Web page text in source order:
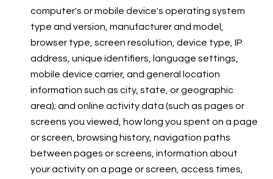
computer's or mobile device's operating system
type and version, manufacturer and model,
browser type, screen resolution, device type, IP
address, unique identifiers, language settings,
mobile device carrier, and general location
information such as city, state, or geographic
area); and online activity data (such as pages or
screens you viewed, how long you spent on a page
or screen, browsing history, navigation paths
between pages or screens, information about
your activity on a page or screen, access times,